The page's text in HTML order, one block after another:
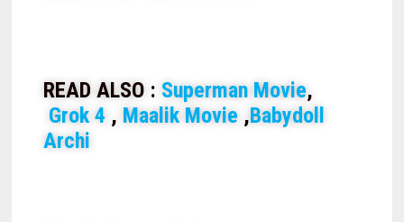
READ ALSO : Superman Movie,
Grok 4 , Maalik Movie ,Babydoll
Archi